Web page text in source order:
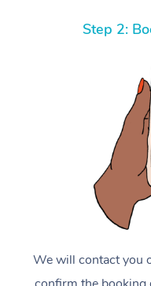
Step 2:
We will contact you